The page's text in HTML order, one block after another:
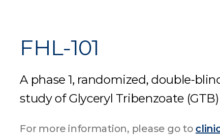
FHL-101
A phase 1, randomized, double-
study of Glyceryl Tribenzoate (GTB)
For more information, please go to